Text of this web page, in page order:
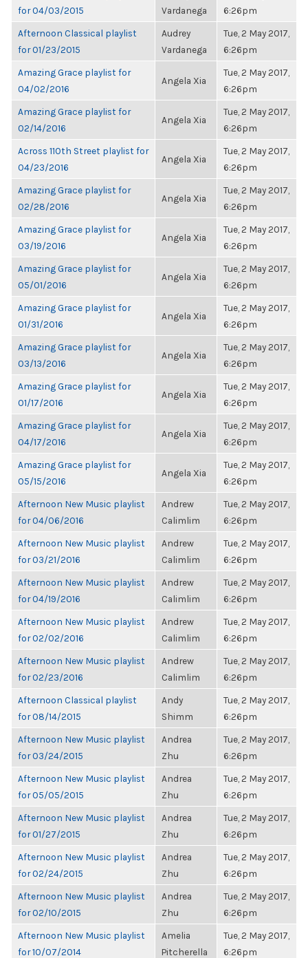
for 04/03/2015
Vardanega
6:26pm
Afternoon Classical playlist
for 01/23/2015
Audrey
Vardanega
Tue, 2 May 2017,
6:26pm
Amazing Grace playlist for
04/02/2016
Angela Xia
Tue, 2 May 2017,
6:26pm
Amazing Grace playlist for
02/14/2016
Angela Xia
Tue, 2 May 2017,
6:26pm
Across 110th Street playlist for
04/23/2016
Angela Xia
Tue, 2 May 2017,
6:26pm
Amazing Grace playlist for
02/28/2016
Angela Xia
Tue, 2 May 2017,
6:26pm
Amazing Grace playlist for
03/19/2016
Angela Xia
Tue, 2 May 2017,
6:26pm
Amazing Grace playlist for
05/01/2016
Angela Xia
Tue, 2 May 2017,
6:26pm
Amazing Grace playlist for
01/31/2016
Angela Xia
Tue, 2 May 2017,
6:26pm
Amazing Grace playlist for
03/13/2016
Angela Xia
Tue, 2 May 2017,
6:26pm
Amazing Grace playlist for
01/17/2016
Angela Xia
Tue, 2 May 2017,
6:26pm
Amazing Grace playlist for
04/17/2016
Angela Xia
Tue, 2 May 2017,
6:26pm
Amazing Grace playlist for
05/15/2016
Angela Xia
Tue, 2 May 2017,
6:26pm
Afternoon New Music playlist
for 04/06/2016
Andrew
Calimlim
Tue, 2 May 2017,
6:26pm
Afternoon New Music playlist
for 03/21/2016
Andrew
Calimlim
Tue, 2 May 2017,
6:26pm
Afternoon New Music playlist
for 04/19/2016
Andrew
Calimlim
Tue, 2 May 2017,
6:26pm
Afternoon New Music playlist
for 02/02/2016
Andrew
Calimlim
Tue, 2 May 2017,
6:26pm
Afternoon New Music playlist
for 02/23/2016
Andrew
Calimlim
Tue, 2 May 2017,
6:26pm
Afternoon Classical playlist
for 08/14/2015
Andy
Shimm
Tue, 2 May 2017,
6:26pm
Afternoon New Music playlist
for 03/24/2015
Andrea
Zhu
Tue, 2 May 2017,
6:26pm
Afternoon New Music playlist
for 05/05/2015
Andrea
Zhu
Tue, 2 May 2017,
6:26pm
Afternoon New Music playlist
for 01/27/2015
Andrea
Zhu
Tue, 2 May 2017,
6:26pm
Afternoon New Music playlist
for 02/24/2015
Andrea
Zhu
Tue, 2 May 2017,
6:26pm
Afternoon New Music playlist
for 02/10/2015
Andrea
Zhu
Tue, 2 May 2017,
6:26pm
Afternoon New Music playlist
for 10/07/2014
Amelia
Pitcherella
Tue, 2 May 2017,
6:26pm